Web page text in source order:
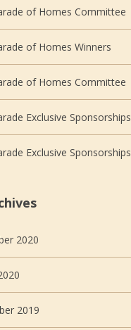
of Homes Committee
of Homes Winners
of Homes Committee
Exclusive Sponsorships
Exclusive Sponsorships
2020
2019